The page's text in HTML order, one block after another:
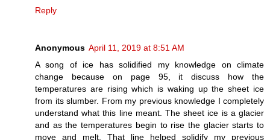
Reply
Anonymous April 11, 2019 at 8:51 AM
A song of ice has solidified my knowledge on climate
change because on page 95, it discuss how the
temperatures are rising which is waking up the sheet ice
from its slumber. From my previous knowledge I completely
understand what this line meant. The sheet ice is a glacier
and as the temperatures begin to rise the glacier starts to
move and melt. That line helped solidify my previous